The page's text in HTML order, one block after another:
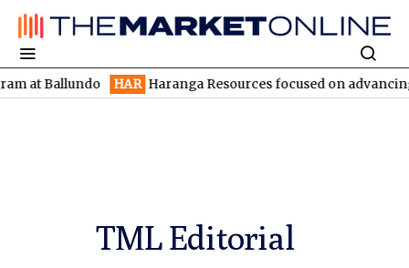
HAR Haranga Resources focused on advancing
TML Editorial